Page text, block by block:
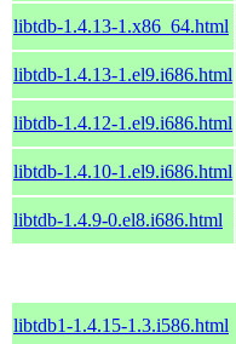
libtdb-1.4.13-1.x86_64.html
libtdb-1.4.13-1.el9.i686.html
libtdb-1.4.12-1.el9.i686.html
libtdb-1.4.10-1.el9.i686.html
libtdb-1.4.9-0.el8.i686.html
libtdb1-1.4.15-1.3.i586.html